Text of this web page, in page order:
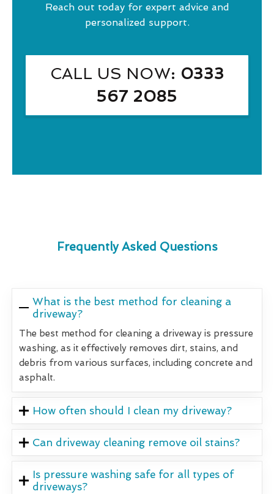
Reach out today for expert advice and
personalized support.
CALL US NOW: 0333
567 2085
Frequently Asked Questions
What is the best method for cleaning a
driveway?
The best method for cleaning a driveway is pressure
washing, as it effectively removes dirt, stains, and
debris from various surfaces, including concrete and
asphalt.
How often should I clean my driveway?
Can driveway cleaning remove oil stains?
Is pressure washing safe for all types of
driveways?